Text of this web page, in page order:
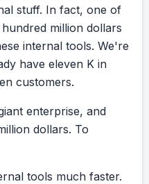
stuff. In fact, one of
hundred million dollars
internal tools. We're
have eleven K in
customers.
enterprise, and
dollars. To
tools much faster.